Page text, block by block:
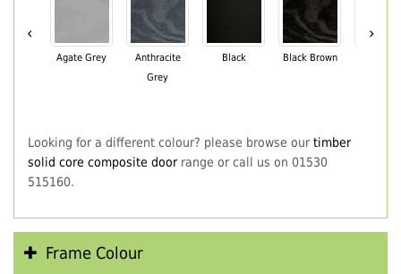
‹
Agate Grey
Anthracite
Grey
Black Black Brown
›
Looking for a different colour? please browse our timber
solid core composite doorrange or call us on 01530
515160.
Frame Colour